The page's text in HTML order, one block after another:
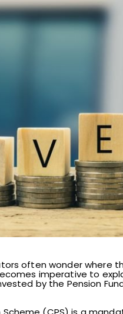
often wonder where
imperative to
by the Pension